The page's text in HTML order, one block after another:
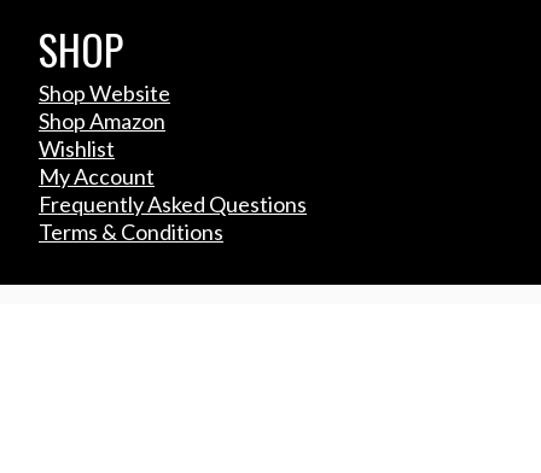
SHOP
Shop Website
Shop Amazon
Wishlist
My Account
Frequently Asked Questions
Terms & Conditions